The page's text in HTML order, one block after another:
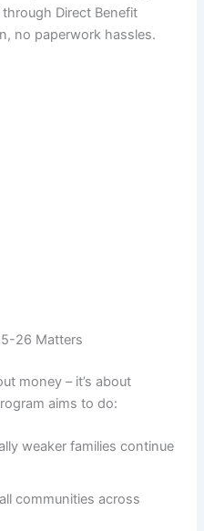
Direct Benefit
no paperwork hassles.
26 Matters
money – it’s about
aims to do:
weaker families continue
communities across